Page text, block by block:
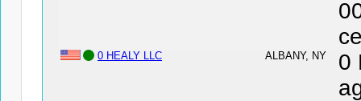
0 HEALY LLC ALBANY, NY
0